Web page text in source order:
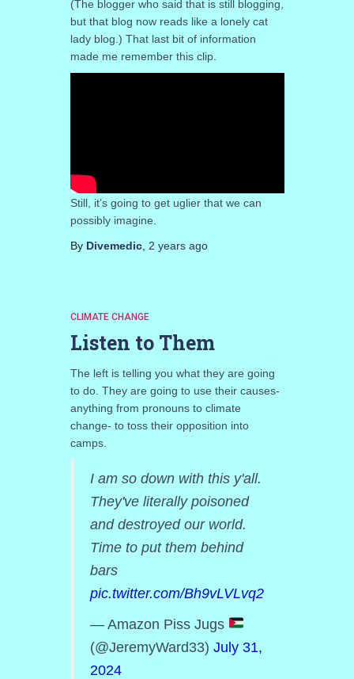
(The blogger who said that is still blogging,
but that blog now reads like a lonely cat
lady blog.) That last bit of information
made me remember this clip.
Still, it’s going to get uglier that we can
possibly imagine.
By Divemedic, 2 yearsago
CLIMATE CHANGE
Listen to Them
The left is telling you what they are going
to do. They are going to use their causes-
anything from pronouns to climate
change- to toss their opposition into
camps.
I am so down with this y'all.
They've literally poisoned
and destroyed our world.
Time to put them behind
bars
pic.twitter.com/Bh9vLVLvq2
— Amazon Piss Jugs
(@JeremyWard33) July 31,
2024